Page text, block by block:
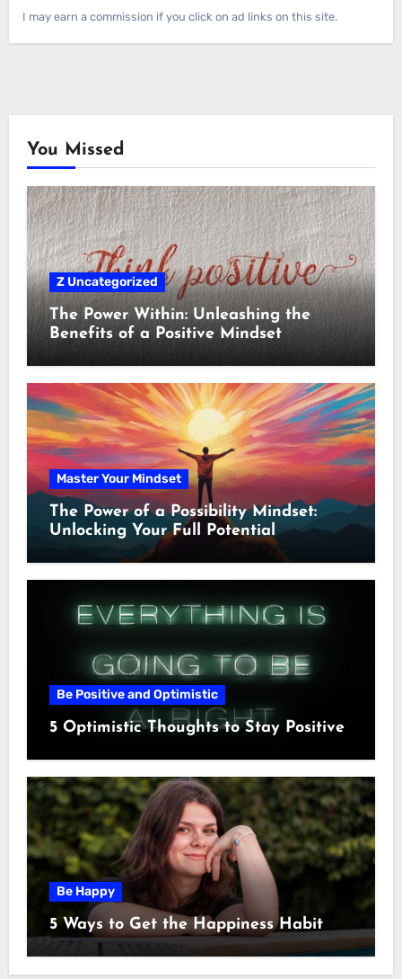
I may earn a commission if you click on ad links on this site.
You Missed
Z Uncategorized
The Power Within: Unleashing the
Benefits of a Positive Mindset
Master Your Mindset
The Power of a Possibility Mindset:
Unlocking Your Full Potential
Be Positive and Optimistic
5 Optimistic Thoughts to Stay Positive
Be Happy
5 Ways to Get the Happiness Habit